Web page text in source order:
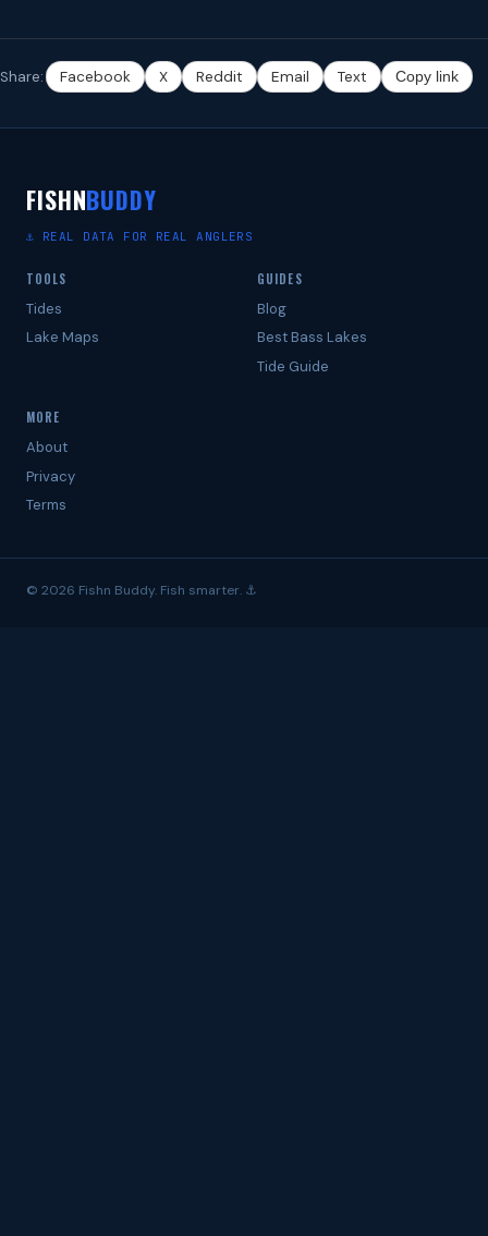
Share: Facebook X Reddit Email Text Copy link
FISHNBUDDY
⚓ REAL DATA FOR REAL ANGLERS
TOOLS
Tides
Lake Maps
GUIDES
Blog
Best Bass Lakes
Tide Guide
MORE
About
Privacy
Terms
© 2026 Fishn Buddy. Fish smarter. ⚓